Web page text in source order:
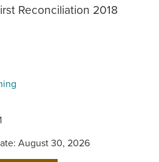
Reconciliation 2018
August 30, 2026